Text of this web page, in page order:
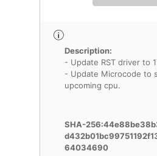
Description:
- Update RST driver to
- Update Microcode to
upcoming cpu.
SHA-
64034690